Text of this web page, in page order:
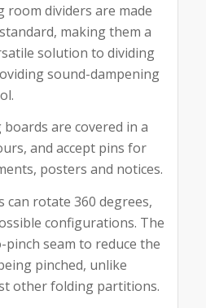
room dividers are made
making them a
solution to dividing
sound-dampening
are covered in a
and accept pins for
posters and notices.
can rotate 360 degrees,
configurations. The
seam to reduce the
pinched, unlike
other folding partitions.